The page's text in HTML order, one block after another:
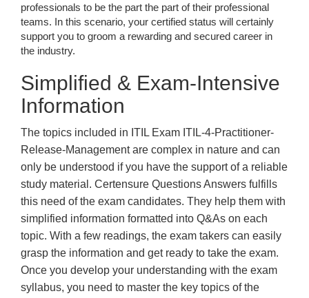
professionals to be the part the part of their professional
teams. In this scenario, your certified status will certainly
support you to groom a rewarding and secured career in
the industry.
Simplified & Exam-Intensive
Information
The topics included in ITIL Exam ITIL-4-Practitioner-
Release-Management are complex in nature and can
only be understood if you have the support of a reliable
study material. Certensure Questions Answers fulfills
this need of the exam candidates. They help them with
simplified information formatted into Q&As on each
topic. With a few readings, the exam takers can easily
grasp the information and get ready to take the exam.
Once you develop your understanding with the exam
syllabus, you need to master the key topics of the